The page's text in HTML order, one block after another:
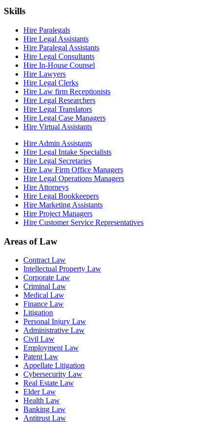
Skills
Hire Paralegals
Hire Legal Assistants
Hire Paralegal Assistants
Hire Legal Consultants
Hire In-House Counsel
Hire Lawyers
Hire Legal Clerks
Hire Law firm Receptionists
Hire Legal Researchers
Hire Legal Translators
Hire Legal Case Managers
Hire Virtual Assistants
Hire Admin Assistants
Hire Legal Intake Specialists
Hire Legal Secretaries
Hire Law Firm Office Managers
Hire Legal Operations Managers
Hire Attorneys
Hire Legal Bookkeepers
Hire Marketing Assistants
Hire Project Managers
Hire Customer Service Representatives
Areas of Law
Contract Law
Intellectual Property Law
Corporate Law
Criminal Law
Medical Law
Finance Law
Litigation
Personal Injury Law
Administrative Law
Civil Law
Employment Law
Patent Law
Appellate Litigation
Cybersecurity Law
Real Estate Law
Elder Law
Health Law
Banking Law
Antitrust Law